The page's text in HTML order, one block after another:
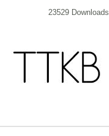
23529 Downloads